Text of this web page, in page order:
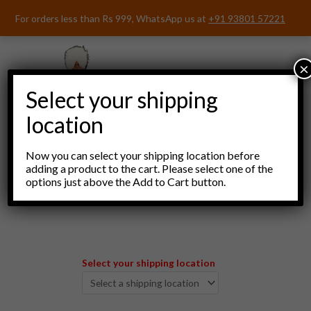
For orders less than Rs 999, WhatsApp us at +91 93801 57221
Menu
Select your shipping location
Select your shipping
location
Now you can select your shipping location before
adding a product to the cart. Please select one of the
options just above the Add to Cart button.
×